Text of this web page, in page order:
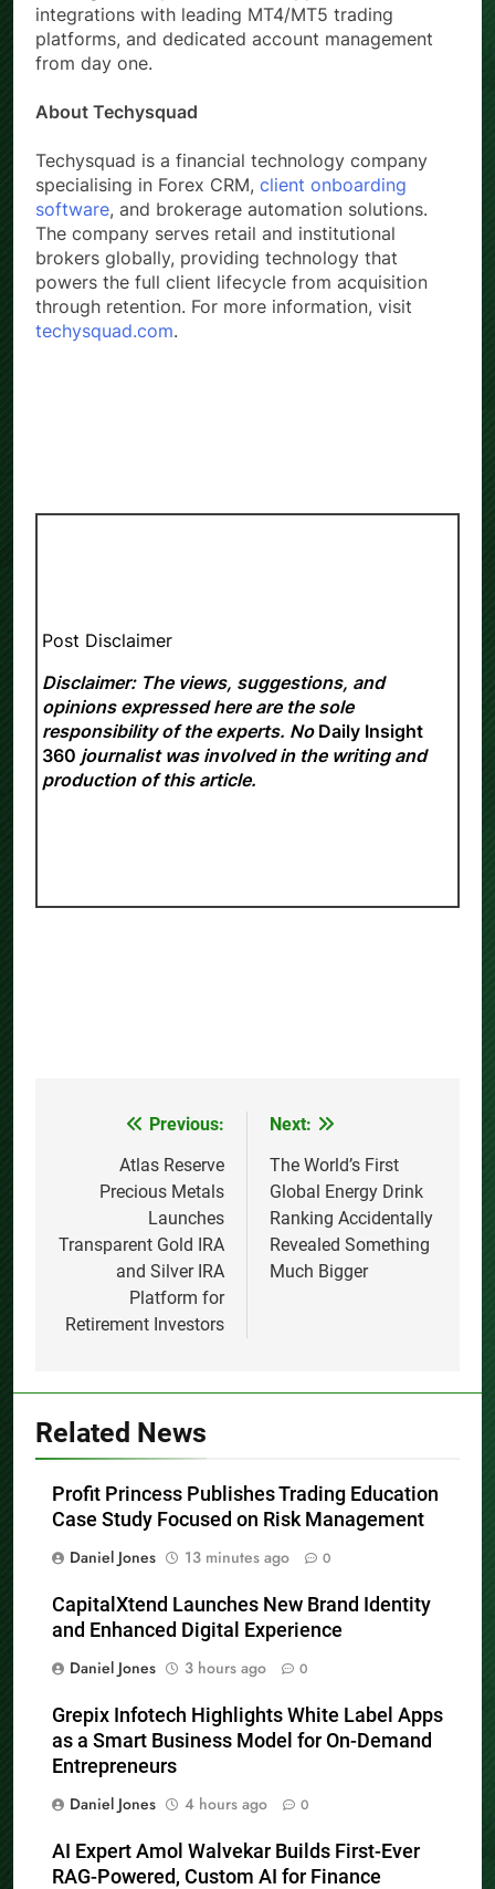
integrations with leading MT4/MT5 trading
platforms, and dedicated account management
from day one.
About Techysquad
Techysquad is a financial technology company
specialising in Forex CRM, client onboarding
software, and brokerage automation solutions.
The company serves retail and institutional
brokers globally, providing technology that
powers the full client lifecycle from acquisition
through retention. For more information, visit
techysquad.com.
Post Disclaimer
Disclaimer: The views, suggestions, and
opinions expressed here are the sole
responsibility of the experts. No Daily Insight
360 journalist was involved in the writing and
production of this article.
navigation
Previous:
Atlas Reserve
Precious Metals
Launches
Transparent Gold IRA
and Silver IRA
Platform for
Retirement Investors
Next:
The World’s First
Global Energy Drink
Ranking Accidentally
Revealed Something
Much Bigger
Related News
Profit Princess Publishes Trading Education
Case Study Focused on Risk Management
Daniel Jones
13 minutes ago 0
CapitalXtend Launches New Brand Identity
and Enhanced Digital Experience
Daniel Jones
3 hours ago 0
Grepix Infotech Highlights White Label Apps
as a Smart Business Model for On-Demand
Entrepreneurs
Daniel Jones
4 hours ago 0
AI Expert Amol Walvekar Builds First-Ever
RAG-Powered, Custom AI for Finance